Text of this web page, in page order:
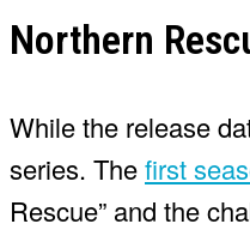
Northern
While the release
series. Thefirst
Rescue” and the